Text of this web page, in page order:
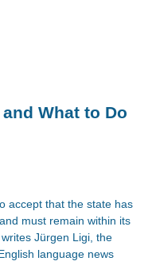
What to Do
accept that the state has
must remain within its
Jürgen Ligi, the
language news